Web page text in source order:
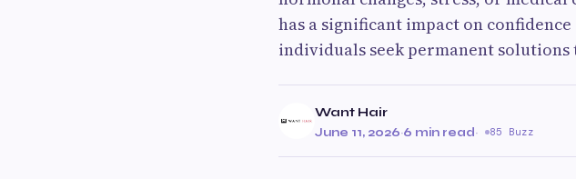
has a significant impact on
individuals seek permanent solutions
Want Hair
June 11, 2026·6 min read· 85 Buzz